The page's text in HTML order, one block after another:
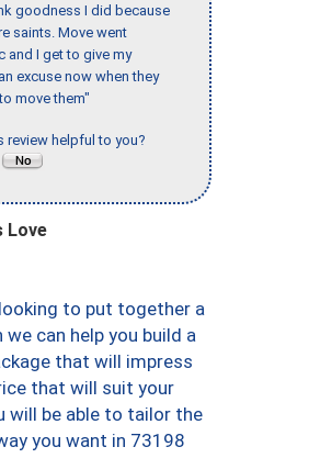
goodness I did because
saints. Move went
and I get to give my
excuse now when they
move them"
review helpful to you?
Love
to put together a
we can help you build a
that will impress
that will suit your
will be able to tailor the
you want in 73198